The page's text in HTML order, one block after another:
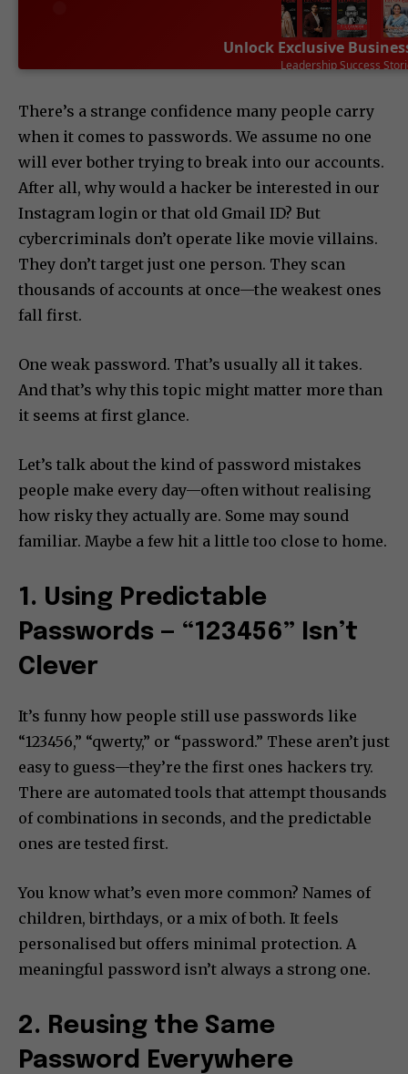
Unlock Exclusive
Leadership Success
There’s a strange confidence many people carry
when it comes to passwords. We assume no one
will ever bother trying to break into our accounts.
After all, why would a hacker be interested in our
Instagram login or that old Gmail ID? But
cybercriminals don’t operate like movie villains.
They don’t target just one person. They scan
thousands of accounts at once—the weakest ones
fall first.
One weak password. That’s usually all it takes.
And that’s why this topic might matter more than
it seems at first glance.
Let’s talk about the kind of password mistakes
people make every day—often without realising
how risky they actually are. Some may sound
familiar. Maybe a few hit a little too close to home.
1. Using Predictable
Passwords — “123456” Isn’t
Clever
It’s funny how people still use passwords like
“123456,” “qwerty,” or “password.” These aren’t just
easy to guess—they’re the first ones hackers try.
There are automated tools that attempt thousands
of combinations in seconds, and the predictable
ones are tested first.
You know what’s even more common? Names of
children, birthdays, or a mix of both. It feels
personalised but offers minimal protection. A
meaningful password isn’t always a strong one.
2. Reusing the Same
Password Everywhere